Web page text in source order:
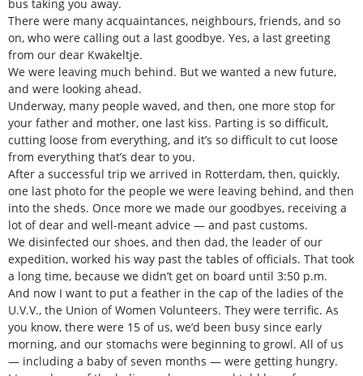
bus taking you away.
There were many acquaintances, neighbours, friends, and so
on, who were calling out a last goodbye. Yes, a last greeting
from our dear Kwakeltje.
We were leaving much behind. But we wanted a new future,
and were looking ahead.
Underway, many people waved, and then, one more stop for
your father and mother, one last kiss. Parting is so difficult,
cutting loose from everything, and it’s so difficult to cut loose
from everything that’s dear to you.
After a successful trip we arrived in Rotterdam, then, quickly,
one last photo for the people we were leaving behind, and then
into the sheds. Once more we made our goodbyes, receiving a
lot of dear and well-meant advice — and past customs.
We disinfected our shoes, and then dad, the leader of our
expedition, worked his way past the tables of officials. That took
a long time, because we didn’t get on board until 3:50 p.m.
And now I want to put a feather in the cap of the ladies of the
U.V.V., the Union of Women Volunteers. They were terrific. As
you know, there were 15 of us, we’d been busy since early
morning, and our stomachs were beginning to growl. All of us
— including a baby of seven months — were getting hungry.